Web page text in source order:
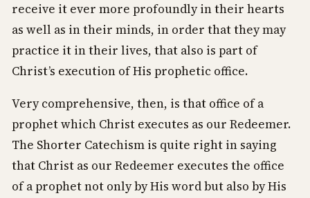
receive it ever more profoundly in their hearts
as well as in their minds, in order that they may
practice it in their lives, that also is part of
Christ’s execution of His prophetic office.
Very comprehensive, then, is that office of a
prophet which Christ executes as our Redeemer.
The Shorter Catechism is quite right in saying
that Christ as our Redeemer executes the office
of a prophet not only by His word but also by His